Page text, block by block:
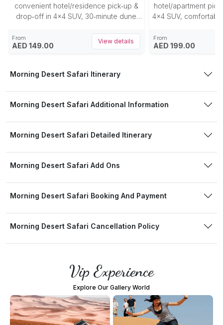
convenient hotel/residence pick‑up &
drop‑off in 4×4 SUV, 30‑minute dune
at dunes, unlimited refreshments (water,
cold drinks, juices), and approx. 3‑hour
From
AED 149.00 View details
hotel/apartment
4×4 SUV,
photo‑stop at
sandboarding
From
AED 199.00
Morning Desert Safari Itinerary
Morning Desert Safari Additional Information
Morning Desert Safari Detailed Itinerary
Morning Desert Safari Add Ons
Morning Desert Safari Booking And Payment
Morning Desert Safari Cancellation Policy
Vip Experience
Explore Our Gallery World